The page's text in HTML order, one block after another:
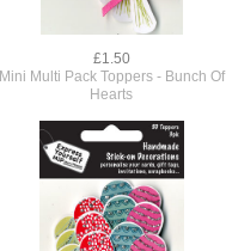
£1.50
Mini Multi Pack Toppers - Bunch Of
Hearts